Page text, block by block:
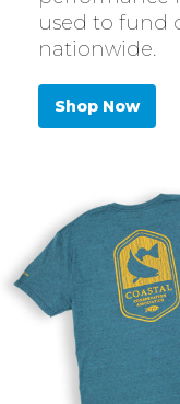
used to fund
nationwide.
Shop Now